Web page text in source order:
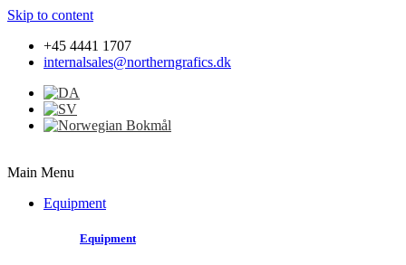
Skip to content
+45 4441 1707
internalsales@northerngrafics.dk
Main Menu
Equipment
Equipment